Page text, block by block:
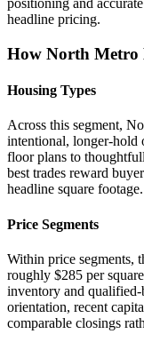
positioning and
headline pricing.
How North Metro
Housing Types
Across this segment,
intentional, longer-hold
floor plans to
best trades reward
headline square footage.
Price Segments
Within price segments,
roughly $285 per
inventory and
orientation, recent
comparable closings